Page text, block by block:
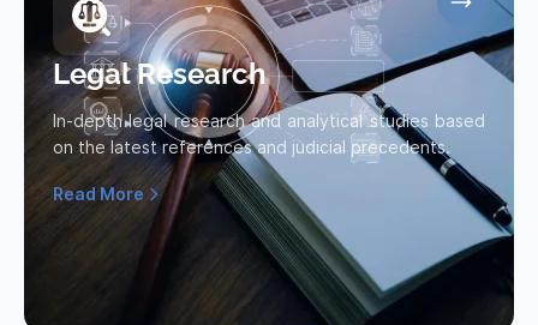
Legal Research
In-depth legal research and analytical studies based
on the latest references and judicial precedents.
Read More
Read more about Legal Research